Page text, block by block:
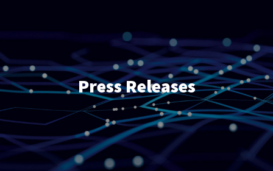
Press Releases